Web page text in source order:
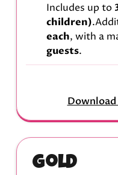
Includes up to
children)
each, with a
guests.
Gold